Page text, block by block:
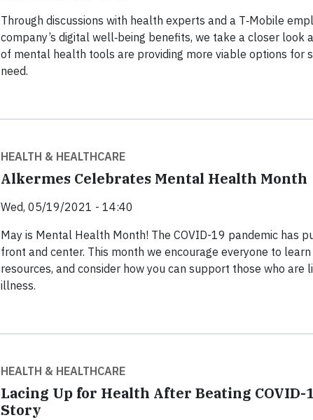
Through discussions with health experts and a T‑Mobile
company’s digital well‑being benefits, we take a closer look
of mental health tools are providing more viable options for
need.
HEALTH & HEALTHCARE
Alkermes Celebrates Mental Health Month
Wed, 05/19/2021 - 14:40
May is Mental Health Month! The COVID-19 pandemic has
front and center. This month we encourage everyone to
resources, and consider how you can support those who are
illness.
HEALTH & HEALTHCARE
Lacing Up for Health After Beating COVID-
Story